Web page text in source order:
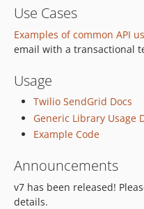
Use Cases
Examples of common API
email with a transactional
Usage
Twilio SendGrid Docs
Generic Library Usage
Example Code
Announcements
v7 has been released!
details.